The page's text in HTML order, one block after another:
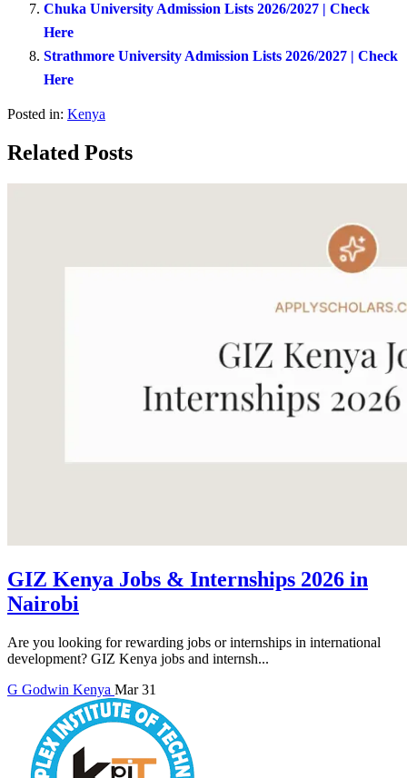
Chuka University Admission Lists 2026/2027 | Check
Here
Strathmore University Admission Lists 2026/2027 | Check
Here
Posted in: Kenya
Related Posts
GIZ Kenya Jobs & Internships 2026 in
Nairobi
Are you looking for rewarding jobs or internships in international
development? GIZ Kenya jobs and internsh...
G Godwin Kenya Mar 31